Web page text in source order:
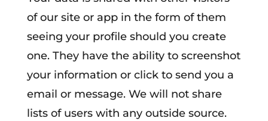
of our site or app in the form of them
seeing your profile should you create
one. They have the ability to screenshot
your information or click to send you a
email or message. We will not share
lists of users with any outside source.